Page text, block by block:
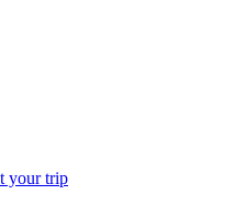
your trip